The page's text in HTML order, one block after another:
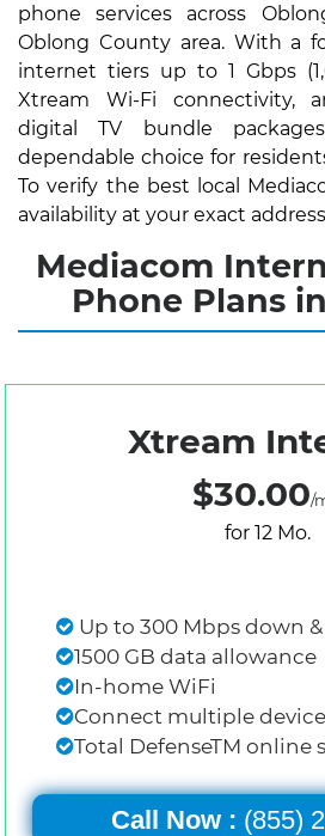
phone services across
Oblong County area. With a
internet tiers up to 1 Gbps
Xtream Wi-Fi connectivity,
digital TV bundle
dependable choice for
To verify the best local
availability at your exact
Mediacom
Phone Plans
Xtream
$30.00/
for 12 Mo.
Up to 300 Mbps down
1500 GB data allowance
In-home WiFi
Connect multiple
Total DefenseTM online
Call Now : (855)